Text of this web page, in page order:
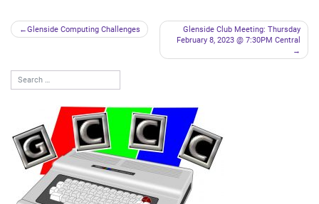
Post
Glenside Computing Challenges
Glenside Club Meeting: Thursday
February 8, 2023 @ 7:30PM Central